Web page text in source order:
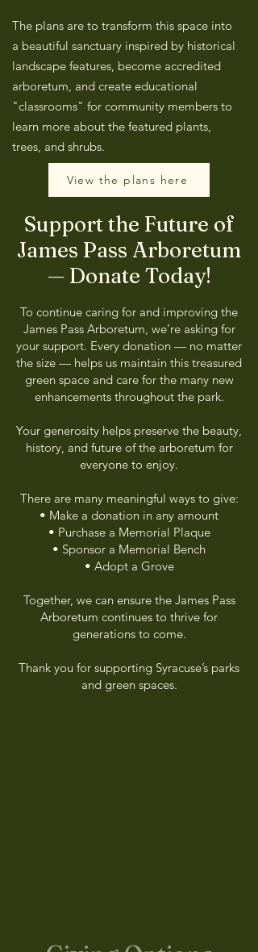
The plans are to transform this space into
a beautiful sanctuary inspired by historical
landscape features, become accredited
arboretum, and create educational
"classrooms" for community members to
learn more about the featured plants,
trees, and shrubs.
View the plans here
Support the Future of
James Pass Arboretum
— Donate Today!
To continue caring for and improving the
James Pass Arboretum, we’re asking for
your support. Every donation — no matter
the size — helps us maintain this treasured
green space and care for the many new
enhancements throughout the park.
Your generosity helps preserve the beauty,
history, and future of the arboretum for
everyone to enjoy.
There are many meaningful ways to give:
• Make a donation in any amount
• Purchase a Memorial Plaque
• Sponsor a Memorial Bench
• Adopt a Grove
Together, we can ensure the James Pass
Arboretum continues to thrive for
generations to come.
Thank you for supporting Syracuse’s parks
and green spaces.